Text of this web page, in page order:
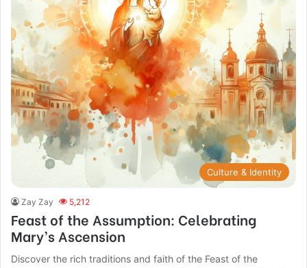
Culture & Identity
Zay Zay 5,212
Feast of the Assumption: Celebrating
Mary’s Ascension
Discover the rich traditions and faith of the Feast of the